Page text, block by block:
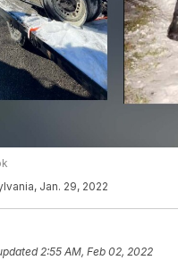
Jan. 29, 2022
2:55 AM, Feb 02, 2022